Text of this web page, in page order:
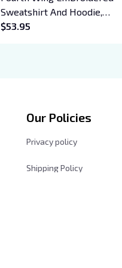
Sweatshirt And Hoodie,
Basgiath War College Shirt,
$53.95
Our Policies
Privacy policy
Shipping Policy